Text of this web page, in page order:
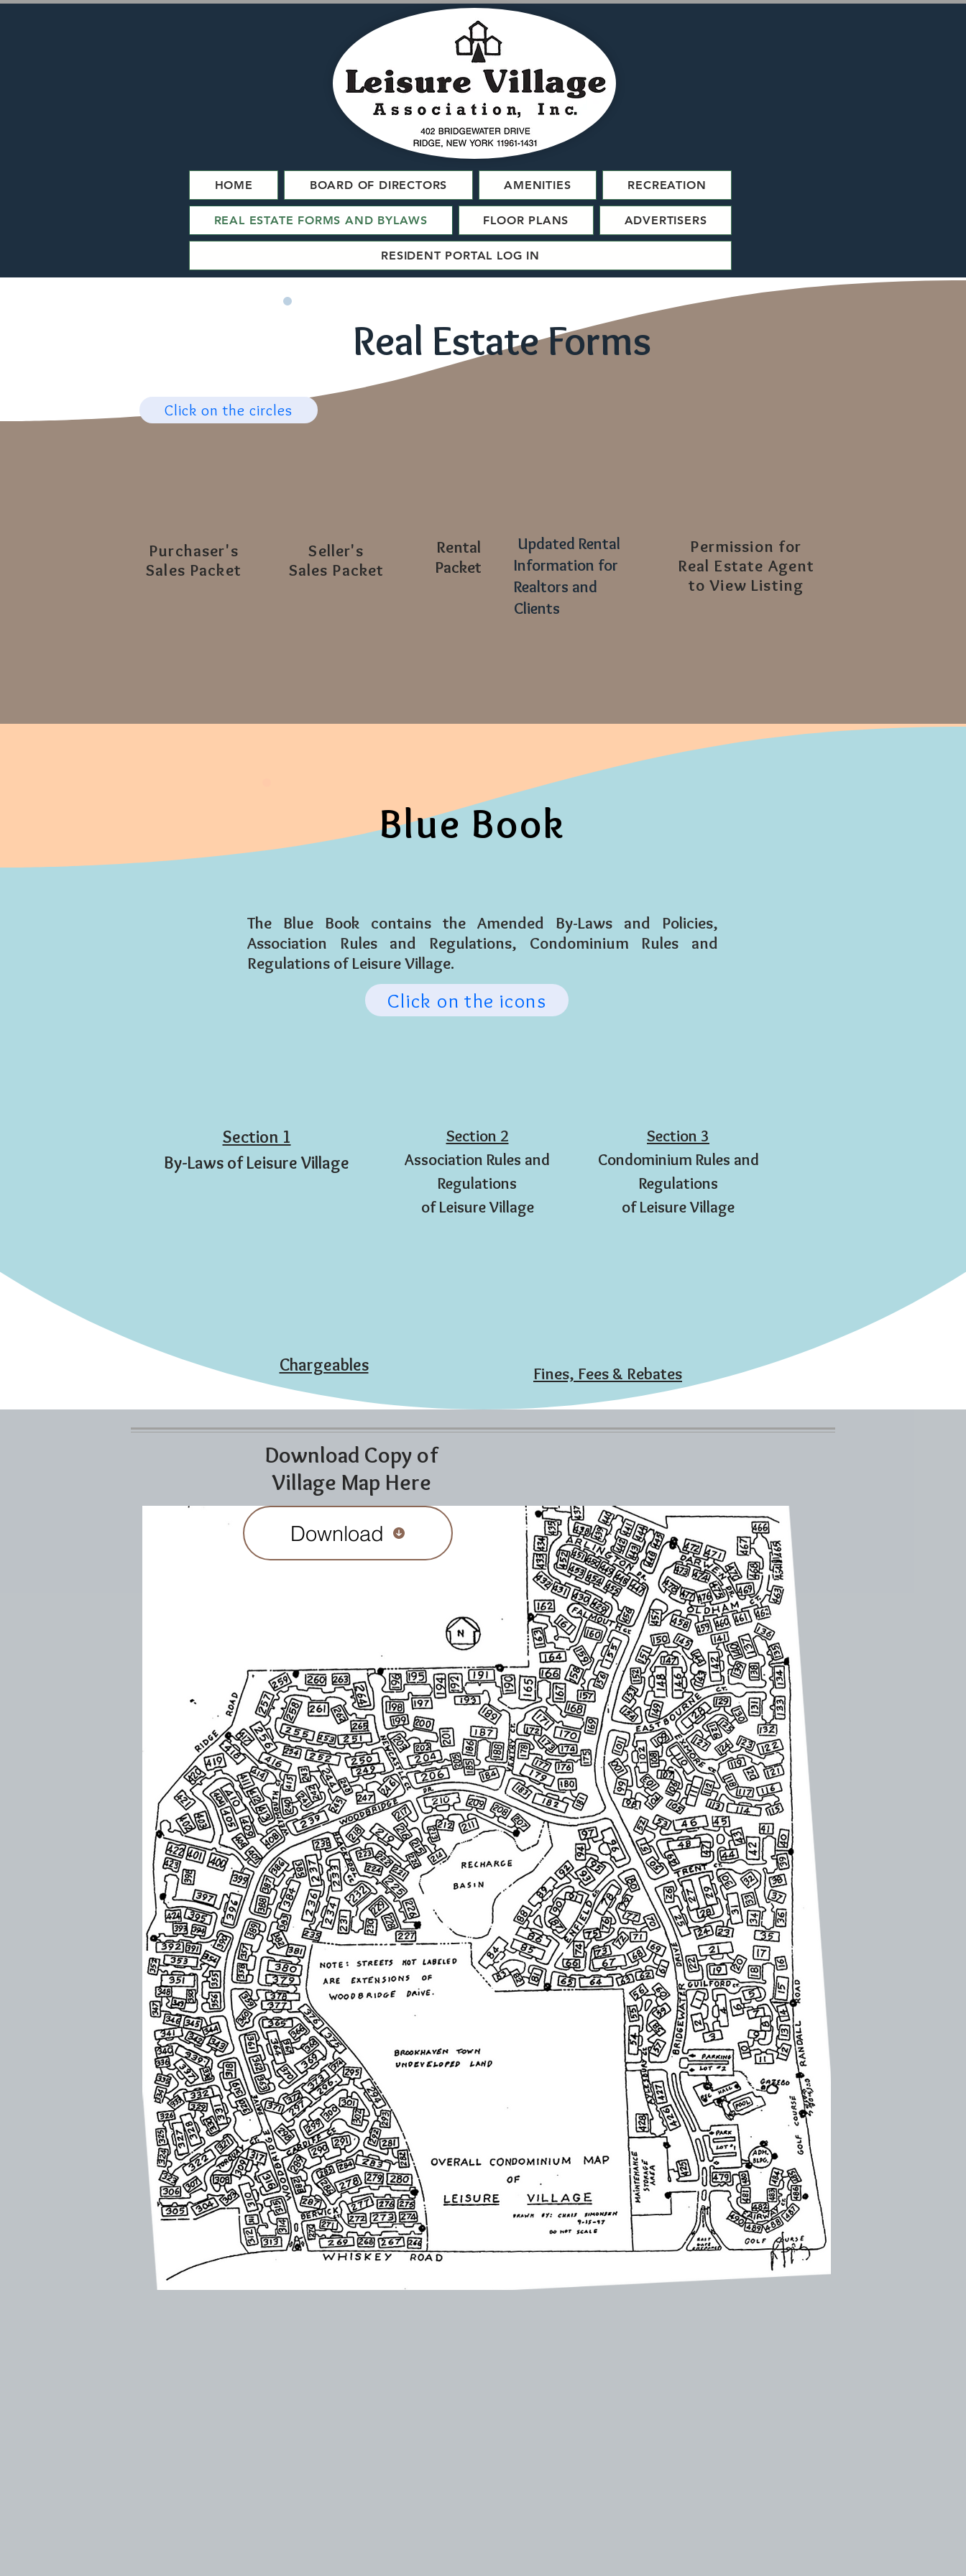
HOME BOARD OF DIRECTORS AMENITIES RECREATION
REAL ESTATE FORMS AND BYLAWS FLOOR PLANS ADVERTISERS
RESIDENT PORTAL LOG IN
Real Estate Forms
Click on the circles
Purchaser's
Sales Packet
Seller's
Sales Packet
Rental
Packet
Updated Rental
Information for
Realtors and
Clients
Permission for
Real Estate Agent
to View Listing
Blue Book
The Blue Book contains the Amended By-Laws and Policies,
Association Rules and Regulations, Condominium Rules and
Regulations of Leisure Village.
Click on the icons
Section 1
By-Laws of Leisure Village
Section 2
Association Rules and
Regulations
of Leisure Village
Section 3
Condominium Rules and
Regulations
of Leisure Village
Chargeables Fines, Fees & Rebates
Download Copy of
Village Map Here
Download